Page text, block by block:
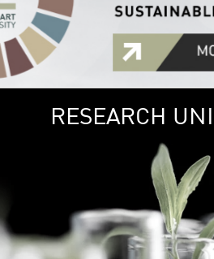
sprawls
vibrant
RESEARCH